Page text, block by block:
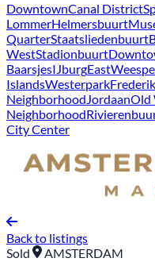
DowntownCanal District
LommerHelmersbuurt
QuarterStaatsliedenbuurt
WestStadionbuurt
BaarsjesIJburgEast
IslandsWesterpark
NeighborhoodJordaanOld
Neighborhood
City Center
Back to listings
Sold
AMSTERDAM